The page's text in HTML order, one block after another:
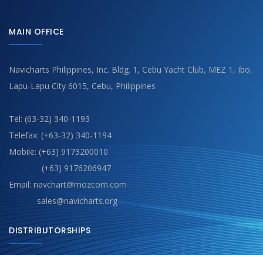
MAIN OFFICE
Navicharts Philippines, Inc. Bldg. 1, Cebu Yacht Club, MEZ 1, Ibo,
Lapu-Lapu City 6015, Cebu, Philippines
Tel: (63-32) 340-1193
Telefax: (+63-32) 340-1194
Mobile: (+63) 9173200010
(+63) 9176206947
Email: navchart@mozcom.com
sales@navicharts.org
DISTRIBUTORSHIPS